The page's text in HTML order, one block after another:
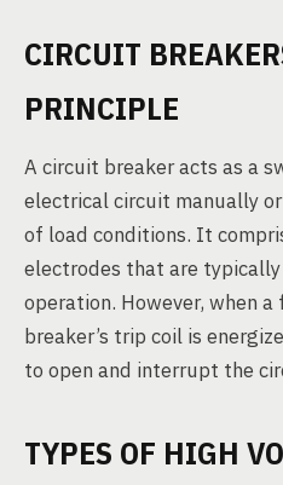
CIRCUIT
PRINCIPLE
A circuit breaker acts as a
electrical circuit manually
of load conditions. It
electrodes that are
operation. However, when
breaker’s trip coil is
to open and interrupt the
TYPES OF HIGH